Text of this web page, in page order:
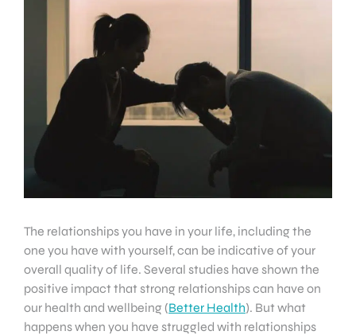
The relationships you have in your life, including the
one you have with yourself, can be indicative of your
overall quality of life. Several studies have shown the
positive impact that strong relationships can have on
our health and wellbeing (Better Health). But what
happens when you have struggled with relationships